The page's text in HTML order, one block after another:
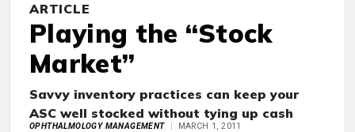
ARTICLE
Playing the “Stock
Market”
Savvy inventory practices can keep your
ASC well stocked without tying up cash
OPHTHALMOLOGY MANAGEMENT MARCH 1, 2011